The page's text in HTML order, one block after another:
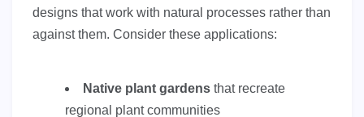
designs that work with natural processes rather than
against them. Consider these applications:
Native plant gardens that recreate
regional plant communities